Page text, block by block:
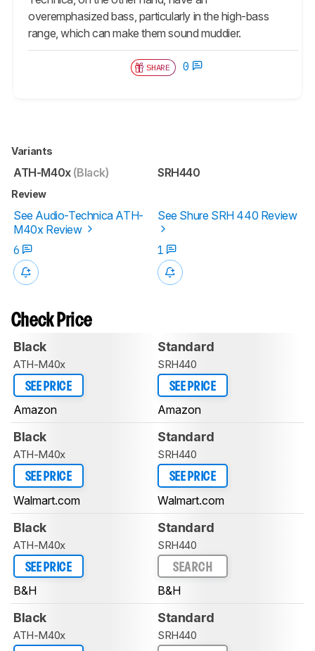
overemphasized bass, particularly in the high-bass
range, which can make them sound muddier.
SHARE 0
Variants
ATH-M40x(Black) SRH440
Review
See Audio-Technica ATH-
M40x Review
See Shure SRH 440 Review
6 1
Check Price
Black
ATH-M40x
SEE PRICE
Amazon
Standard
SRH440
SEE PRICE
Amazon
Black
ATH-M40x
SEE PRICE
Walmart.com
Standard
SRH440
SEE PRICE
Walmart.com
Black
ATH-M40x
SEE PRICE
B&H
Standard
SRH440
SEARCH
B&H
Black
ATH-M40x
Standard
SRH440